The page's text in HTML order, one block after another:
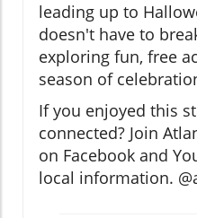
leading up to
doesn't have to
exploring fun, free
season of
If you enjoyed this
connected? Join
on Facebook and
local information.